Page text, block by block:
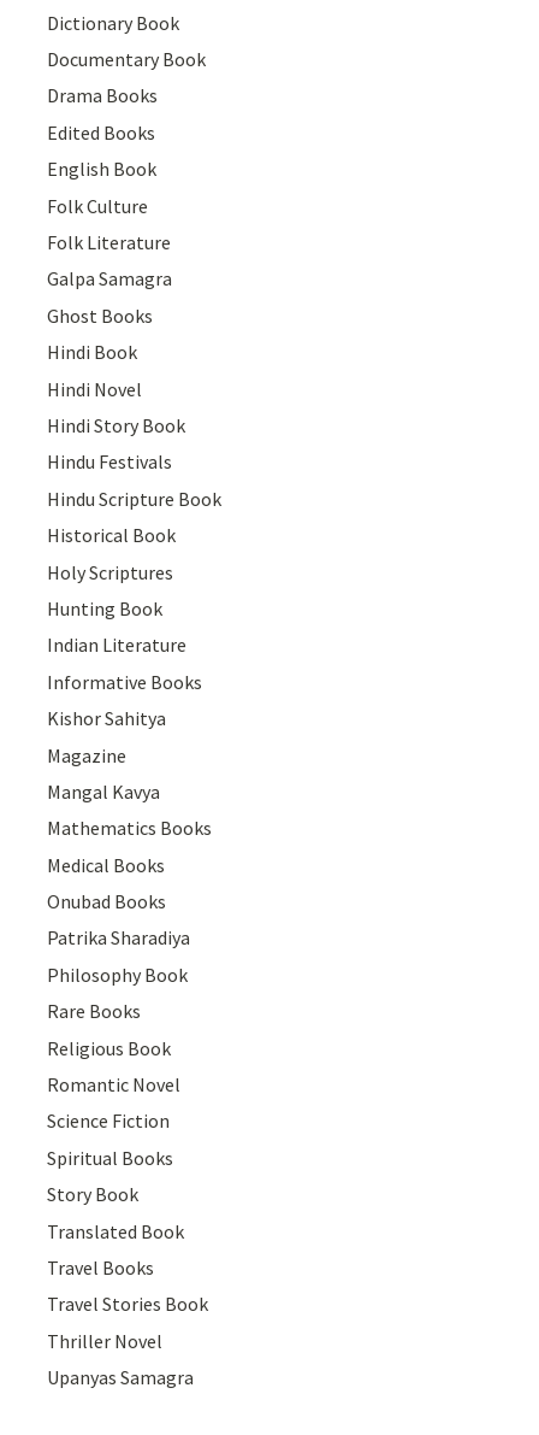
Dictionary Book
Documentary Book
Drama Books
Edited Books
English Book
Folk Culture
Folk Literature
Galpa Samagra
Ghost Books
Hindi Book
Hindi Novel
Hindi Story Book
Hindu Festivals
Hindu Scripture Book
Historical Book
Holy Scriptures
Hunting Book
Indian Literature
Informative Books
Kishor Sahitya
Magazine
Mangal Kavya
Mathematics Books
Medical Books
Onubad Books
Patrika Sharadiya
Philosophy Book
Rare Books
Religious Book
Romantic Novel
Science Fiction
Spiritual Books
Story Book
Translated Book
Travel Books
Travel Stories Book
Thriller Novel
Upanyas Samagra